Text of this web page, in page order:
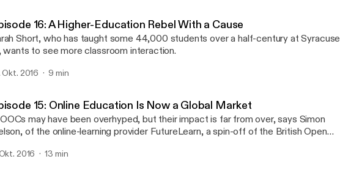
16: A Higher-Education Rebel With a Cause
Short, who has taught some 44,000 students over a half-century at Syracuse
wants to see more classroom interaction.
Okt. 2016 9 min
15: Online Education Is Now a Global Market
may have been overhyped, but their impact is far from over, says Simon
of the online-learning provider FutureLearn, a spin-off of the British Open
a little differently.
2016 13 min